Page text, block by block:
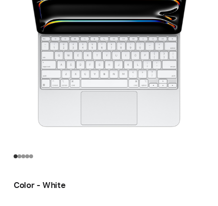
Color - White